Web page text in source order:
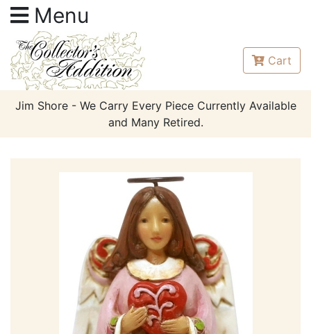
Menu
Cart
Jim Shore - We Carry Every Piece Currently Available
and Many Retired.